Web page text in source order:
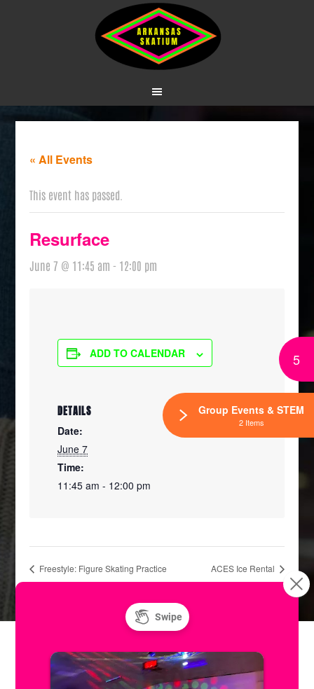
« All Events
This event has passed.
Resurface
June 7 @ 11:45 am - 12:00 pm
ADD TO CALENDAR
DETAILS
Date:
June 7
Time:
11:45 am - 12:00 pm
Freestyle: Figure Skating Practice ACES Ice Rental
CONTACT US
1311 South Bowman Rd
5
Group Events & STEM
2 Items